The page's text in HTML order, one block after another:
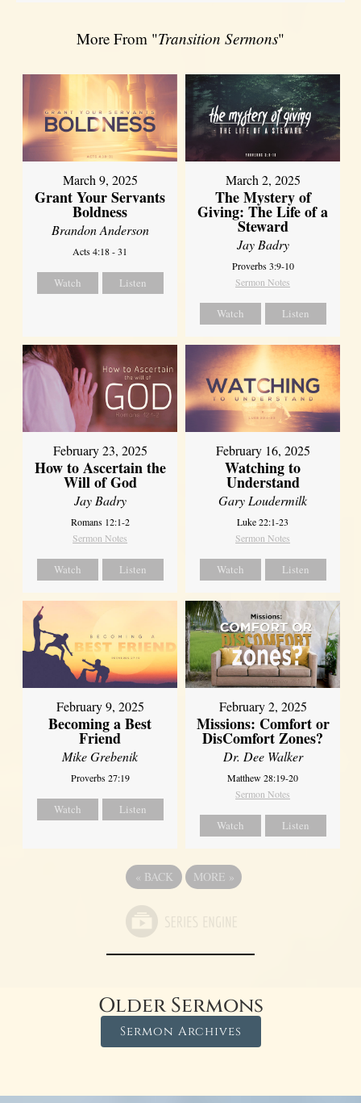
More From "Transition Sermons"
March 9, 2025
Grant Your Servants
Boldness
Brandon Anderson
Acts 4:18 - 31
Watch Listen
March 2, 2025
The Mystery of
Giving: The Life of a
Steward
Jay Badry
Proverbs 3:9-10
Sermon Notes
Watch Listen
February 23, 2025
How to Ascertain the
Will of God
Jay Badry
Romans 12:1-2
Sermon Notes
Watch Listen
February 16, 2025
Watching to
Understand
Gary Loudermilk
Luke 22:1-23
Sermon Notes
Watch Listen
February 9, 2025
Becoming a Best
Friend
Mike Grebenik
Proverbs 27:19
Watch Listen
February 2, 2025
Missions: Comfort or
DisComfort Zones?
Dr. Dee Walker
Matthew 28:19-20
Sermon Notes
Watch Listen
« BACK MORE »
Older Sermons
Sermon Archives